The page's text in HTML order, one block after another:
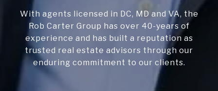
With agents licensed in DC, MD and VA, the
Rob Carter Group has over 40-years of
experience and has built a reputation as
trusted real estate advisors through our
enduring commitment to our clients.